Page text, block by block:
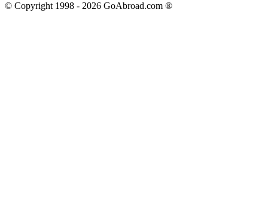
© Copyright 1998 - 2026 GoAbroad.com ®